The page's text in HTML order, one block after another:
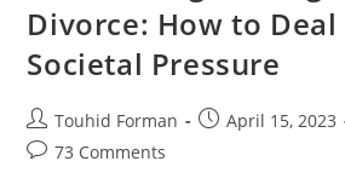
Divorce: How to
Societal Pressure
Post
author:
Touhid Forman
PostApril 15, 2023
Post73 Comments